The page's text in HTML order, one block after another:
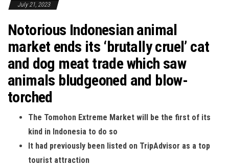
July 21, 2023
Notorious Indonesian animal
market ends its ‘brutally cruel’ cat
and dog meat trade which saw
animals bludgeoned and blow-
torched
The Tomohon Extreme Market will be the first of its
kind in Indonesia to do so
It had previously been listed on TripAdvisor as a top
tourist attraction